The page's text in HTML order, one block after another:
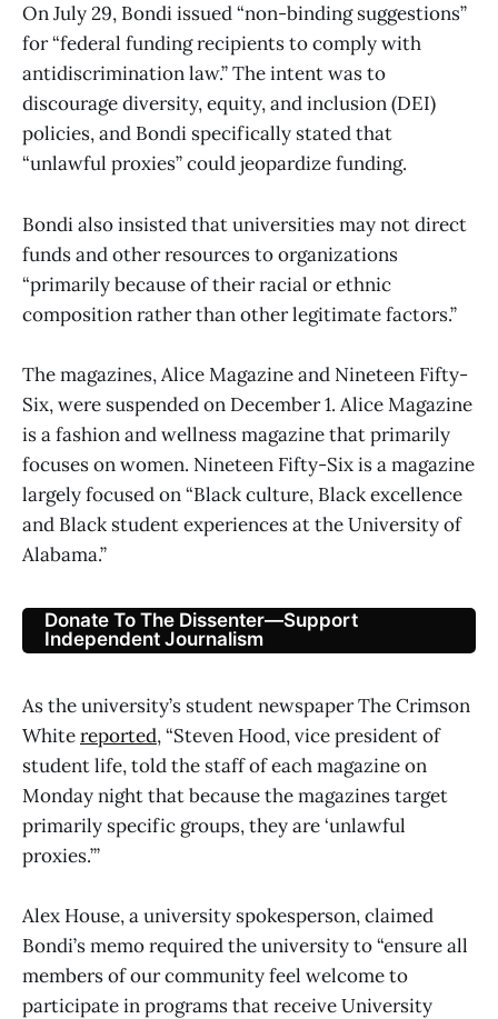
On July 29, Bondi issued “non-binding suggestions”
for “federal funding recipients to comply with
antidiscrimination law.” The intent was to
discourage diversity, equity, and inclusion (DEI)
policies, and Bondi specifically stated that
“unlawful proxies” could jeopardize funding.
Bondi also insisted that universities may not direct
funds and other resources to organizations
“primarily because of their racial or ethnic
composition rather than other legitimate factors.”
The magazines, Alice Magazine and Nineteen Fifty-
Six, were suspended on December 1. Alice Magazine
is a fashion and wellness magazine that primarily
focuses on women. Nineteen Fifty-Six is a magazine
largely focused on “Black culture, Black excellence
and Black student experiences at the University of
Alabama.”
Donate To The Dissenter—Support
Independent Journalism
As the university’s student newspaper The Crimson
Whitereported, “Steven Hood, vice president of
student life, told the staff of each magazine on
Monday night that because the magazines target
primarily specific groups, they are ‘unlawful
proxies.’”
Alex House, a university spokesperson, claimed
Bondi’s memo required the university to “ensure all
members of our community feel welcome to
participate in programs that receive University